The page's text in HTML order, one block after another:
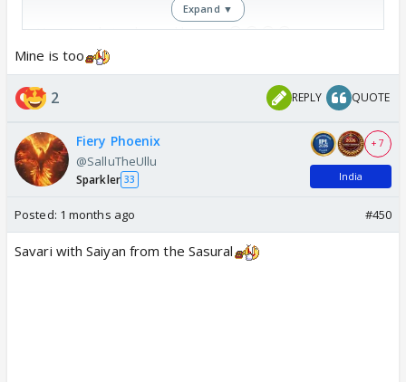
Yaar isne kaise bag rakha yaar😭😭😭😭
pic.twitter.com/omejFFIgJE
— MOONLIGHT 🍒 (@janhavi_gorade)June 11,
2026
Expand ▼
Mine is too
2 REPLY QUOTE
Fiery Phoenix
@SalluTheUllu
Sparkler 33
+ 7
India
Posted: 1 months ago #450
Savari with Saiyan from the Sasural